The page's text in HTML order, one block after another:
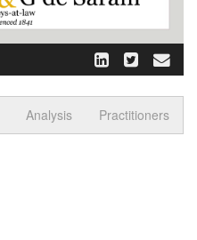
Toggle
Analysis Practitioners